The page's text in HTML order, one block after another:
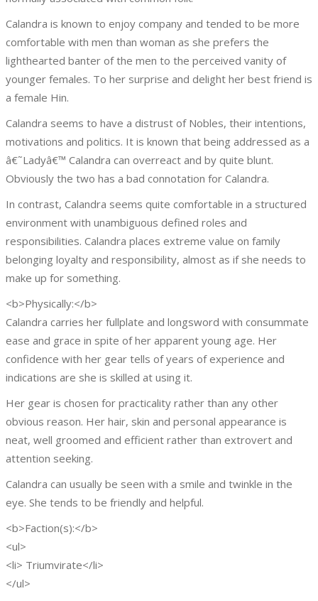
Calandra is known to enjoy company and tended to be more
comfortable with men than woman as she prefers the
lighthearted banter of the men to the perceived vanity of
younger females. To her surprise and delight her best friend is
a female Hin.
Calandra seems to have a distrust of Nobles, their intentions,
motivations and politics. It is known that being addressed as a
â€˜Ladyâ€™ Calandra can overreact and by quite blunt.
Obviously the two has a bad connotation for Calandra.
In contrast, Calandra seems quite comfortable in a structured
environment with unambiguous defined roles and
responsibilities. Calandra places extreme value on family
belonging loyalty and responsibility, almost as if she needs to
make up for something.
<b>Physically:</b>
Calandra carries her fullplate and longsword with consummate
ease and grace in spite of her apparent young age. Her
confidence with her gear tells of years of experience and
indications are she is skilled at using it.
Her gear is chosen for practicality rather than any other
obvious reason. Her hair, skin and personal appearance is
neat, well groomed and efficient rather than extrovert and
attention seeking.
Calandra can usually be seen with a smile and twinkle in the
eye. She tends to be friendly and helpful.
<b>Faction(s):</b>
<ul>
<li> Triumvirate</li>
</ul>